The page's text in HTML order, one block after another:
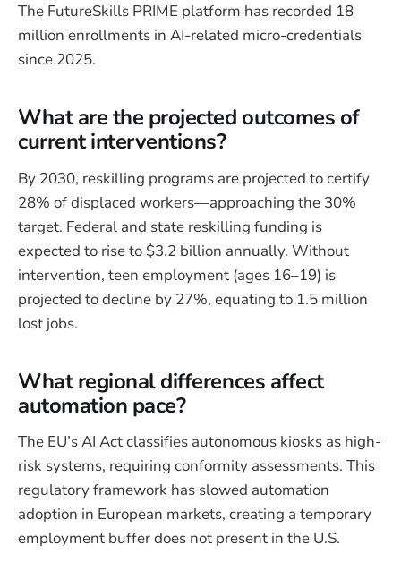
The FutureSkills PRIME platform has recorded 18
million enrollments in AI-related micro-credentials
since 2025.
What are the projected outcomes of
current interventions?
By 2030, reskilling programs are projected to certify
28% of displaced workers—approaching the 30%
target. Federal and state reskilling funding is
expected to rise to $3.2 billion annually. Without
intervention, teen employment (ages 16–19) is
projected to decline by 27%, equating to 1.5 million
lost jobs.
What regional differences affect
automation pace?
The EU’s AI Act classifies autonomous kiosks as high-
risk systems, requiring conformity assessments. This
regulatory framework has slowed automation
adoption in European markets, creating a temporary
employment buffer does not present in the U.S.